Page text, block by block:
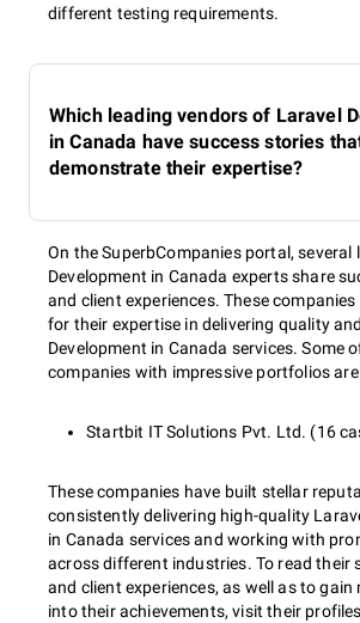
different testing requirements.
Which leading vendors of Laravel
in Canada have success stories
demonstrate their expertise?
On the SuperbCompanies portal, several
Development in Canada experts share
and client experiences. These
for their expertise in delivering quality
Development in Canada services. Some
companies with impressive portfolios
Startbit IT Solutions Pvt. Ltd. (16
These companies have built stellar
consistently delivering high-quality
in Canada services and working with
across different industries. To read their
and client experiences, as well as to gain
into their achievements, visit their